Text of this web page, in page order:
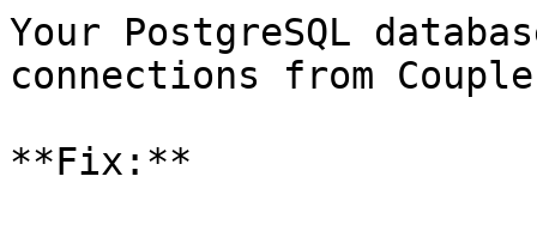
Your PostgreSQL
connections from
**Fix:**